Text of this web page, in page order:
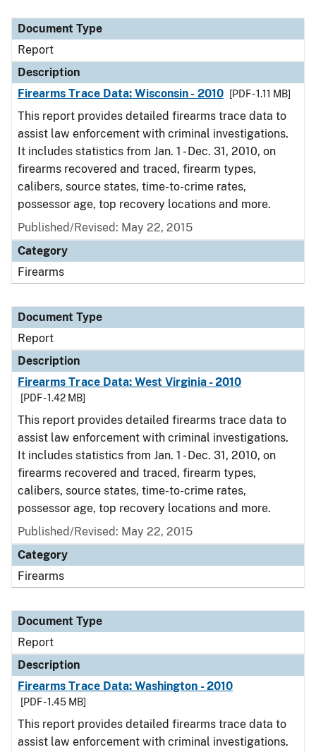
Document Type
Report
Description
Firearms Trace Data: Wisconsin - 2010
[PDF - 1.11 MB]
This report provides detailed firearms trace data to
assist law enforcement with criminal investigations.
It includes statistics from Jan. 1 - Dec. 31, 2010, on
firearms recovered and traced, firearm types,
calibers, source states, time-to-crime rates,
possessor age, top recovery locations and more.
Published/Revised: May 22, 2015
Category
Firearms
Document Type
Report
Description
Firearms Trace Data: West Virginia - 2010
[PDF - 1.42 MB]
This report provides detailed firearms trace data to
assist law enforcement with criminal investigations.
It includes statistics from Jan. 1 - Dec. 31, 2010, on
firearms recovered and traced, firearm types,
calibers, source states, time-to-crime rates,
possessor age, top recovery locations and more.
Published/Revised: May 22, 2015
Category
Firearms
Document Type
Report
Description
Firearms Trace Data: Washington - 2010
[PDF - 1.45 MB]
This report provides detailed firearms trace data to
assist law enforcement with criminal investigations.